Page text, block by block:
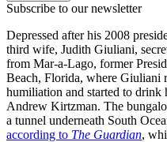
Subscribe to our newsletter
Depressed after his 2008
third wife, Judith Giuliani,
from Mar-a-Lago, former
Beach, Florida, where Giuliani
humiliation and started to
Andrew Kirtzman. The
a tunnel underneath South
according to The Guardian,